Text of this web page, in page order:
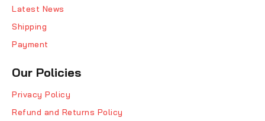
Latest News
Shipping
Payment
Our Policies
Privacy Policy
Refund and Returns Policy